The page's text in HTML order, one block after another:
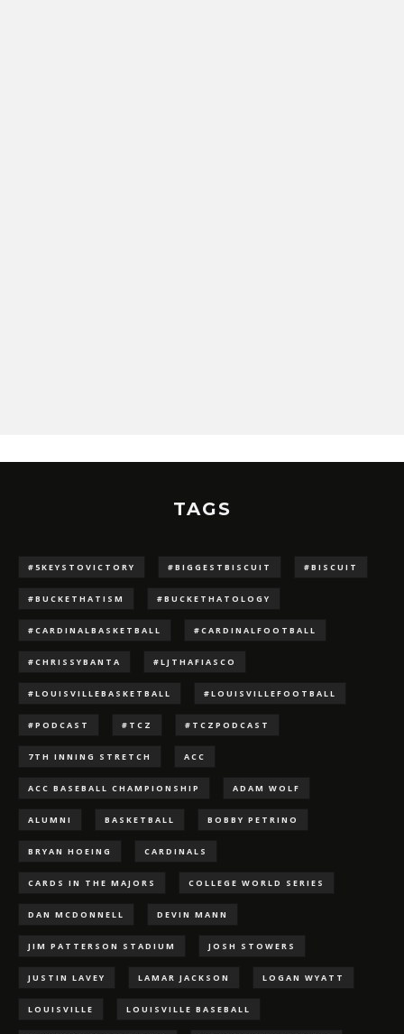
TAGS
#5KEYSTOVICTORY #BIGGESTBISCUIT #BISCUIT
#BUCKETHATISM #BUCKETHATOLOGY
#CARDINALBASKETBALL #CARDINALFOOTBALL
#CHRISSYBANTA #LJTHAFIASCO
#LOUISVILLEBASKETBALL #LOUISVILLEFOOTBALL
#PODCAST #TCZ #TCZPODCAST
7TH INNING STRETCH ACC
ACC BASEBALL CHAMPIONSHIP ADAM WOLF
ALUMNI BASKETBALL BOBBY PETRINO
BRYAN HOEING CARDINALS
CARDS IN THE MAJORS COLLEGE WORLD SERIES
DAN MCDONNELL DEVIN MANN
JIM PATTERSON STADIUM JOSH STOWERS
JUSTIN LAVEY LAMAR JACKSON LOGAN WYATT
LOUISVILLE LOUISVILLE BASEBALL